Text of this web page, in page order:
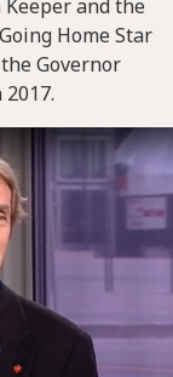
and the
Home Star
Governor